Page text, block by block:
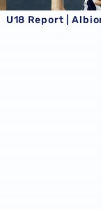
U18 Report |